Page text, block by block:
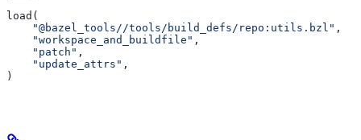
load(
    "@bazel_tools//tools/build_defs/repo:utils.bzl"
,
    "workspace_and_buildfile"
,
    "patch"
,
    "update_attrs"
,
)